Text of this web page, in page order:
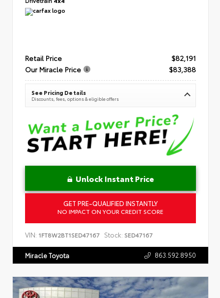
Retail Price
$82,191
Our Miracle Price
$83,388
See Pricing Details
Discounts, fees, options & eligible offers
Unlock Instant Price
GET PRE-QUALIFIED INSTANTLY
NO IMPACT ON YOUR CREDIT SCORE
VIN: 1FT8W2BT1SED47167 Stock: SED47167
Miracle Toyota 863.592.8950